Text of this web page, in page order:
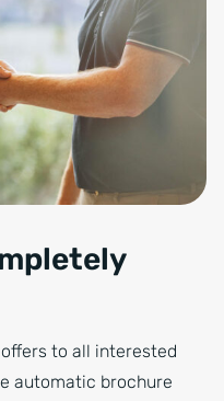
to all interested
automatic brochure